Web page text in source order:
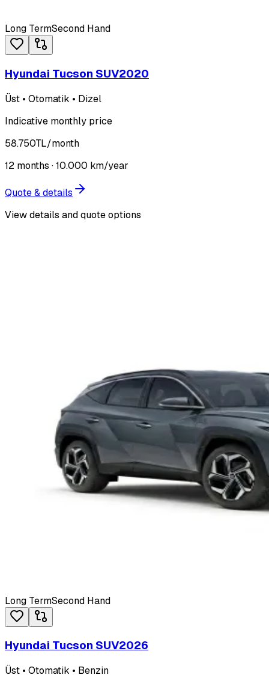
Long TermSecond Hand
Hyundai Tucson SUV2020
Üst • Otomatik • Dizel
Indicative monthly price
58.750TL/month
12 months ·10.000 km/year
Quote & details
View details and quote options
Long TermSecond Hand
Hyundai Tucson SUV2026
Üst • Otomatik • Benzin